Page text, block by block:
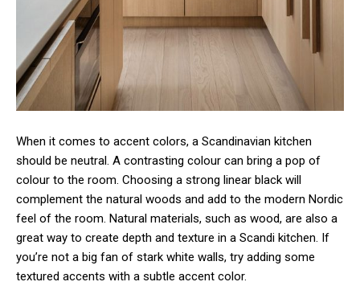
When it comes to accent colors, a Scandinavian kitchen
should be neutral. A contrasting colour can bring a pop of
colour to the room. Choosing a strong linear black will
complement the natural woods and add to the modern Nordic
feel of the room. Natural materials, such as wood, are also a
great way to create depth and texture in a Scandi kitchen. If
you’re not a big fan of stark white walls, try adding some
textured accents with a subtle accent color.